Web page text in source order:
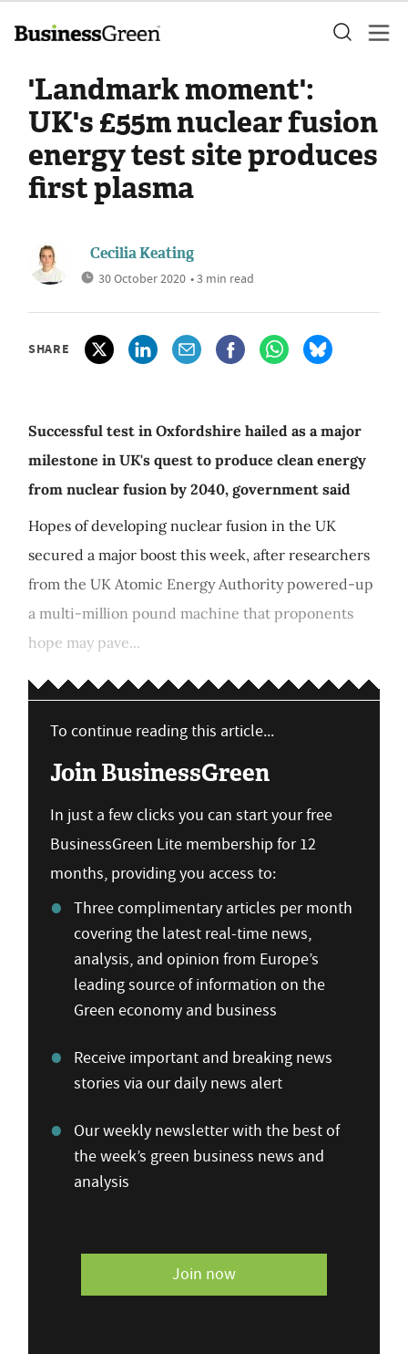
'Landmark moment':
UK's £55m nuclear fusion
energy test site produces
first plasma
Cecilia Keating
30 October 2020 • 3 min read
SHARE
Successful test in Oxfordshire hailed as a major
milestone in UK's quest to produce clean energy
from nuclear fusion by 2040, government said
Hopes of developing nuclear fusion in the UK
secured a major boost this week, after researchers
from the UK Atomic Energy Authority powered-up
a multi-million pound machine that proponents
hope may pave...
To continue reading this article...
Join BusinessGreen
In just a few clicks you can start your free
BusinessGreen Lite membership for 12
months, providing you access to:
Three complimentary articles per month
covering the latest real-time news,
analysis, and opinion from Europe’s
leading source of information on the
Green economy and business
Receive important and breaking news
stories via our daily news alert
Our weekly newsletter with the best of
the week’s green business news and
analysis
Join now